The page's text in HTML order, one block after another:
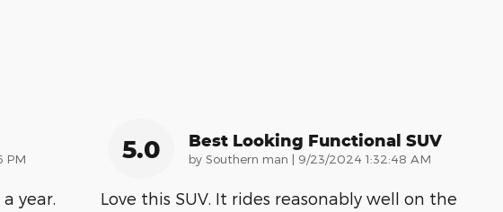
PM
year.
5.0 Best Looking Functional SUV
by Southern man | on
9/23/2024 1:32:48 AM
Love this SUV. It rides reasonably well on the